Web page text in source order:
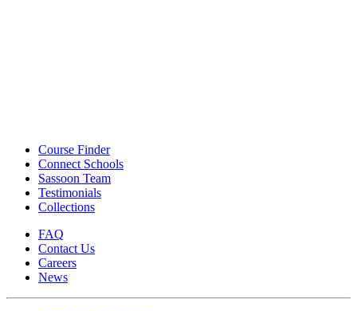
Course Finder
Connect Schools
Sassoon Team
Testimonials
Collections
FAQ
Contact Us
Careers
News